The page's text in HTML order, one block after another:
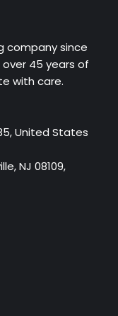
company since
over 45 years of
with care.
United States
NJ 08109,